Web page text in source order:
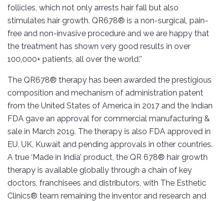
follicles, which not only arrests hair fall but also
stimulates hair growth. QR678® is a non-surgical, pain-
free and non-invasive procedure and we are happy that
the treatment has shown very good results in over
100,000+ patients, all over the world.’’
The QR678® therapy has been awarded the prestigious
composition and mechanism of administration patent
from the United States of America in 2017 and the Indian
FDA gave an approval for commercial manufacturing &
sale in March 2019. The therapy is also FDA approved in
EU, UK, Kuwait and pending approvals in other countries.
A true ‘Made in India’ product, the QR 678® hair growth
therapy is available globally through a chain of key
doctors, franchisees and distributors, with The Esthetic
Clinics® team remaining the inventor and research and